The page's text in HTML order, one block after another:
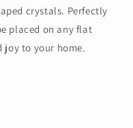
crystals. Perfectly
placed on any flat
joy to your home.